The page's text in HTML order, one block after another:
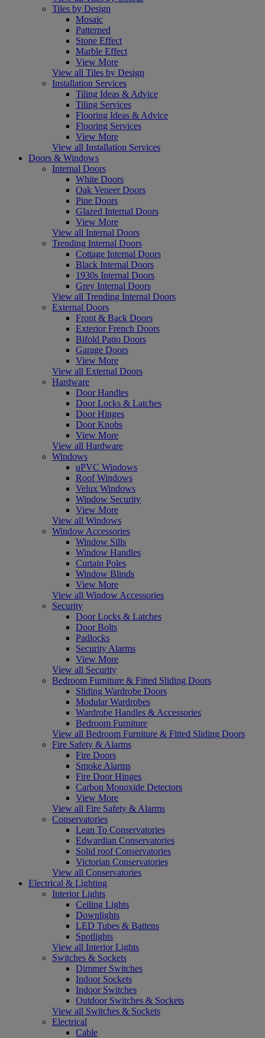
Tiles by Design
Mosaic
Patterned
Stone Effect
Marble Effect
View More
View all Tiles by Design
Installation Services
Tiling Ideas & Advice
Tiling Services
Flooring Ideas & Advice
Flooring Services
View More
View all Installation Services
Doors & Windows
Internal Doors
White Doors
Oak Veneer Doors
Pine Doors
Glazed Internal Doors
View More
View all Internal Doors
Trending Internal Doors
Cottage Internal Doors
Black Internal Doors
1930s Internal Doors
Grey Internal Doors
View all Trending Internal Doors
External Doors
Front & Back Doors
Exterior French Doors
Bifold Patio Doors
Garage Doors
View More
View all External Doors
Hardware
Door Handles
Door Locks & Latches
Door Hinges
Door Knobs
View More
View all Hardware
Windows
uPVC Windows
Roof Windows
Velux Windows
Window Security
View More
View all Windows
Window Accessories
Window Sills
Window Handles
Curtain Poles
Window Blinds
View More
View all Window Accessories
Security
Door Locks & Latches
Door Bolts
Padlocks
Security Alarms
View More
View all Security
Bedroom Furniture & Fitted Sliding Doors
Sliding Wardrobe Doors
Modular Wardrobes
Wardrobe Handles & Accessories
Bedroom Furniture
View all Bedroom Furniture & Fitted Sliding Doors
Fire Safety & Alarms
Fire Doors
Smoke Alarms
Fire Door Hinges
Carbon Monoxide Detectors
View More
View all Fire Safety & Alarms
Conservatories
Lean To Conservatories
Edwardian Conservatories
Solid roof Conservatories
Victorian Conservatories
View all Conservatories
Electrical & Lighting
Interior Lights
Ceiling Lights
Downlights
LED Tubes & Battens
Spotlights
View all Interior Lights
Switches & Sockets
Dimmer Switches
Indoor Sockets
Indoor Switches
Outdoor Switches & Sockets
View all Switches & Sockets
Electrical
Cable